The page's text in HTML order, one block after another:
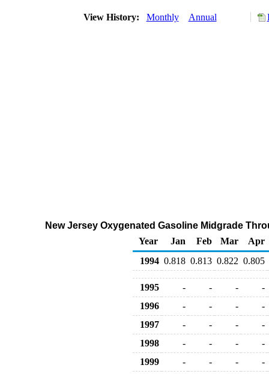
View History: Monthly Annual
New Jersey Oxygenated Gasoline Midgrade
Year
Jan Feb Mar
Apr
1994 0.818 0.813 0.822 0.805
1995 - - -
-
1996
- - -
-
1997
- - -
-
1998
- - -
-
1999
- - - -